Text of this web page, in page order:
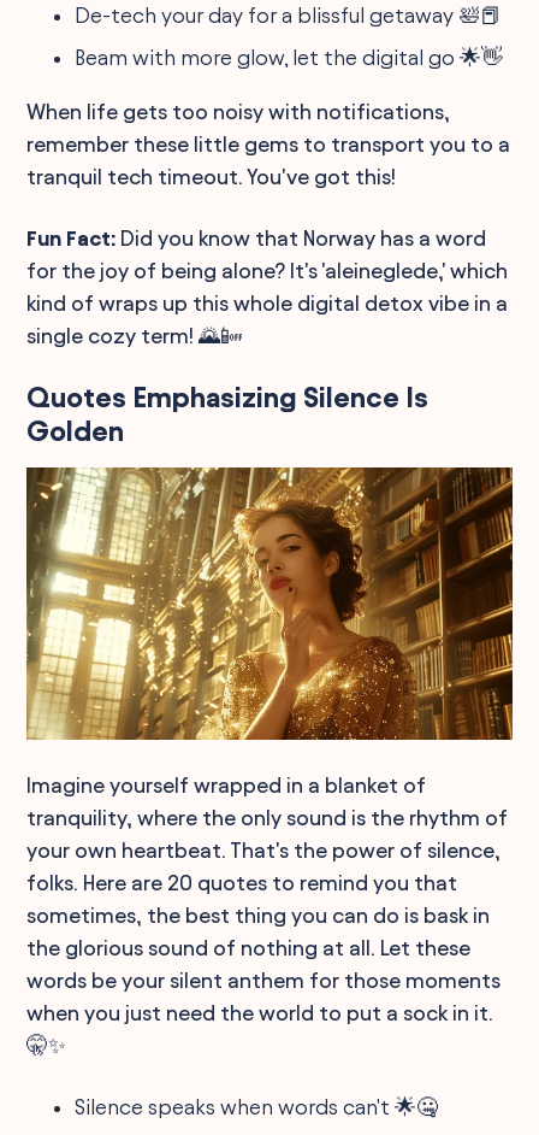
De-tech your day for a blissful getaway 🛀📕
Beam with more glow, let the digital go 🌟👋
When life gets too noisy with notifications,
remember these little gems to transport you to a
tranquil tech timeout. You've got this!
Fun Fact: Did you know that Norway has a word
for the joy of being alone? It's 'aleineglede,' which
kind of wraps up this whole digital detox vibe in a
single cozy term! 🌄📴
Quotes Emphasizing Silence Is
Golden
Imagine yourself wrapped in a blanket of
tranquility, where the only sound is the rhythm of
your own heartbeat. That's the power of silence,
folks. Here are 20 quotes to remind you that
sometimes, the best thing you can do is bask in
the glorious sound of nothing at all. Let these
words be your silent anthem for those moments
when you just need the world to put a sock in it.
🤫✨
Silence speaks when words can't 🌟🤐